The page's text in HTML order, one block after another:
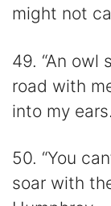
might not
49. “An owl
road with
into my
50. “You
soar with